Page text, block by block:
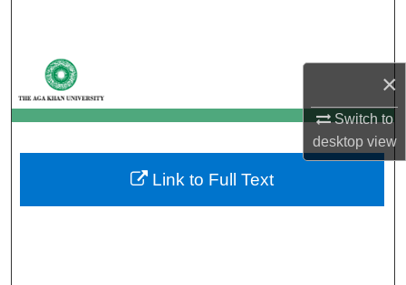
×
Switch to
desktopview
My Account
About
Digital Commons Network™
Link to Full Text